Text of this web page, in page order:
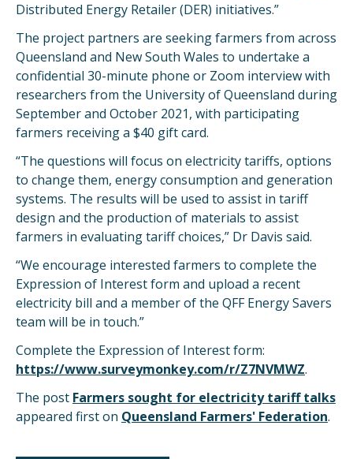
Distributed Energy Retailer (DER) initiatives.”
The project partners are seeking farmers from across
Queensland and New South Wales to undertake a
confidential 30-minute phone or Zoom interview with
researchers from the University of Queensland during
September and October 2021, with participating
farmers receiving a $40 gift card.
“The questions will focus on electricity tariffs, options
to change them, energy consumption and generation
systems. The results will be used to assist in tariff
design and the production of materials to assist
farmers in evaluating tariff choices,” Dr Davis said.
“We encourage interested farmers to complete the
Expression of Interest form and upload a recent
electricity bill and a member of the QFF Energy Savers
team will be in touch.”
Complete the Expression of Interest form:
https://www.surveymonkey.com/r/Z7NVMWZ.
The post Farmers sought for electricity tariff talks
appeared first on Queensland Farmers' Federation.